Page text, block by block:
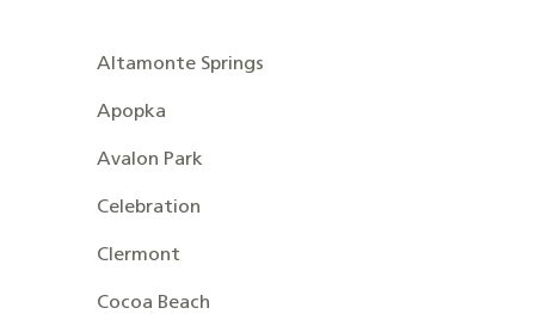
Altamonte Springs
Apopka
Avalon Park
Celebration
Clermont
Cocoa Beach